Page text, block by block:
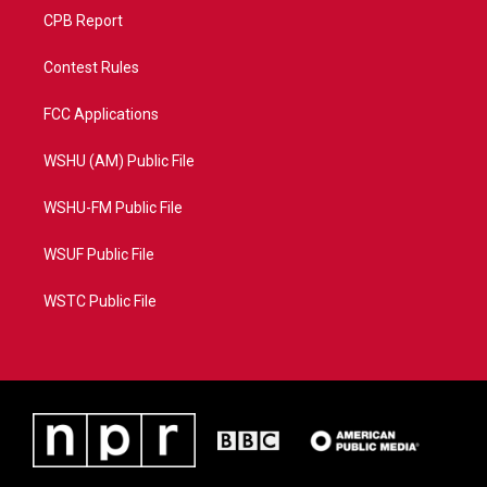
CPB Report
Contest Rules
FCC Applications
WSHU (AM) Public File
WSHU-FM Public File
WSUF Public File
WSTC Public File